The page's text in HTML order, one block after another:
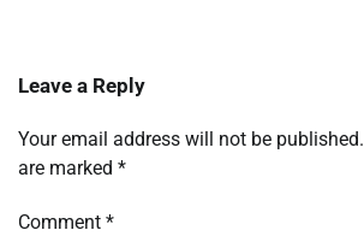
Leave a Reply
Your email address will not be published.
are marked *
Comment *